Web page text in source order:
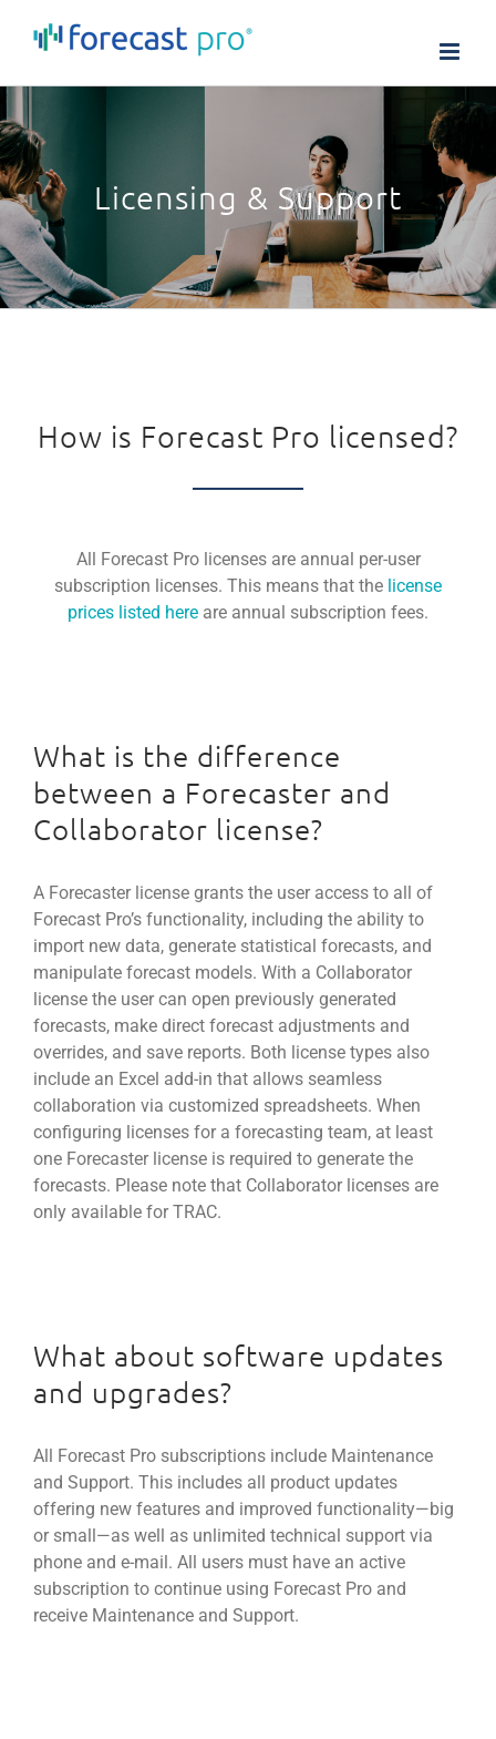
Licensing & Support
How is Forecast Pro licensed?
All Forecast Pro licenses are annual per-user
subscription licenses. This means that the license
prices listed here are annual subscription fees.
What is the difference
between a Forecaster and
Collaborator license?
A Forecaster license grants the user access to all of
Forecast Pro’s functionality, including the ability to
import new data, generate statistical forecasts, and
manipulate forecast models. With a Collaborator
license the user can open previously generated
forecasts, make direct forecast adjustments and
overrides, and save reports. Both license types also
include an Excel add-in that allows seamless
collaboration via customized spreadsheets. When
configuring licenses for a forecasting team, at least
one Forecaster license is required to generate the
forecasts. Please note that Collaborator licenses are
only available for TRAC.
What about software updates
and upgrades?
All Forecast Pro subscriptions include Maintenance
and Support. This includes all product updates
offering new features and improved functionality—big
or small—as well as unlimited technical support via
phone and e-mail. All users must have an active
subscription to continue using Forecast Pro and
receive Maintenance and Support.